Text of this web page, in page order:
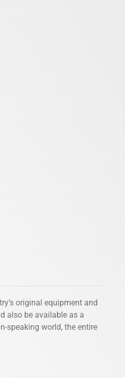
original equipment and
also be available as a
speaking world, the entire